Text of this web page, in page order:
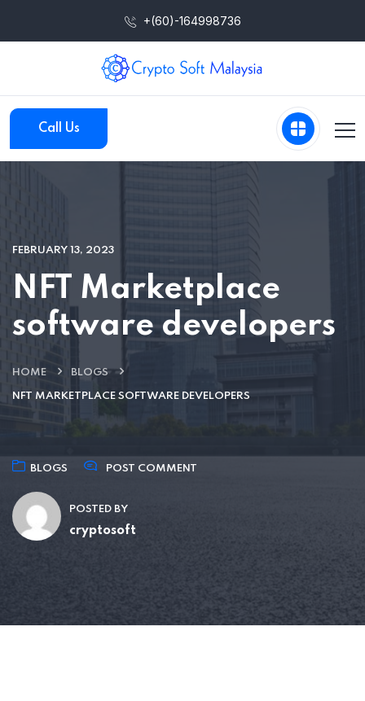
+(60)-164998736
Call Us
FEBRUARY 13, 2023
NFT Marketplace
software developers
HOME BLOGS
NFT MARKETPLACE SOFTWARE DEVELOPERS
BLOGS POST COMMENT
POSTED BY
cryptosoft